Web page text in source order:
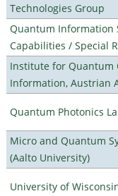
Technologies Group
Quantum Information
Capabilities / Special
Institute for Quantum
Information, Austrian
Quantum Photonics
Micro and Quantum
(Aalto University)
University of